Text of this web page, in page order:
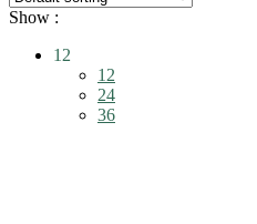
Show :
12
12
24
36